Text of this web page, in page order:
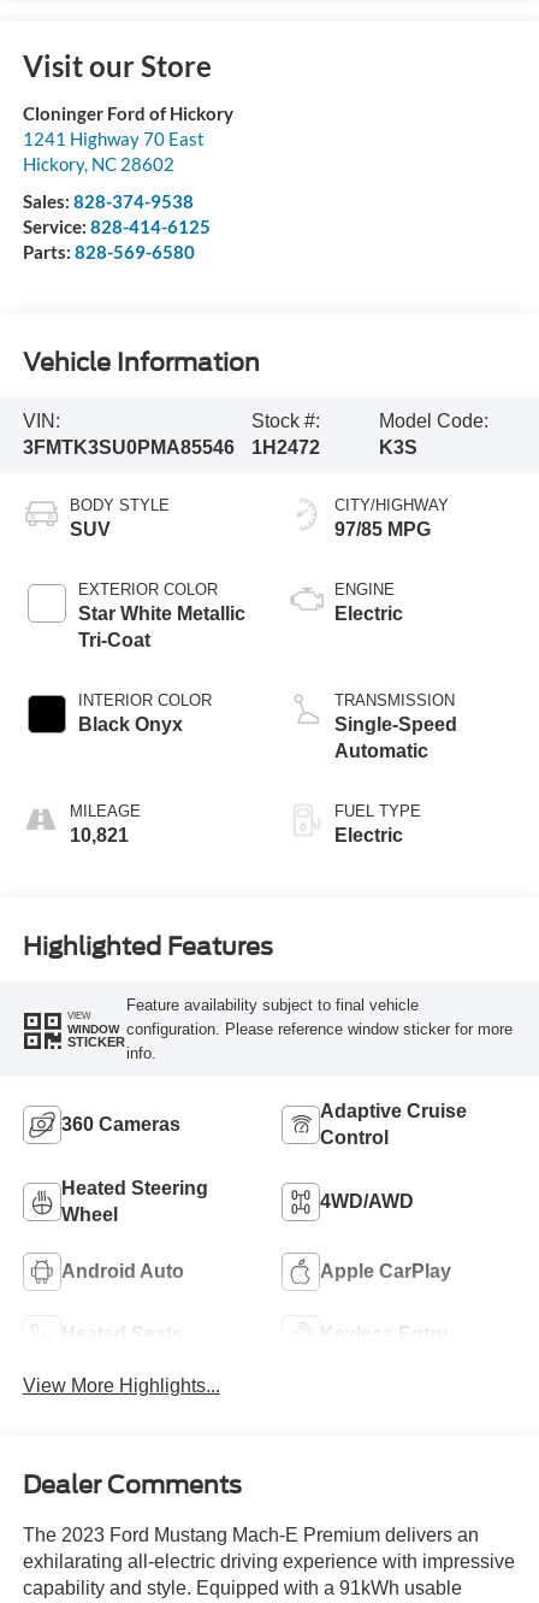
Visit our Store
Cloninger Ford of Hickory
1241 Highway 70 East
Hickory, NC 28602
Sales: 828-374-9538
Service: 828-414-6125
Parts: 828-569-6580
Vehicle Information
VIN:
3FMTK3SU0PMA85546
Stock #:
1H2472
Model Code:
K3S
BODY STYLE
SUV
EXTERIOR COLOR
Star White Metallic
Tri-Coat
INTERIOR COLOR
Black Onyx
MILEAGE
10,821
CITY/HIGHWAY
97/85 MPG
ENGINE
Electric
TRANSMISSION
Single-Speed
Automatic
FUEL TYPE
Electric
Highlighted Features
VIEW
WINDOW
STICKER
Feature availability subject to final vehicle
configuration. Please reference window sticker for more
info.
360 Cameras
Adaptive Cruise
Control
Heated Steering
Wheel
4WD/AWD
Android Auto Apple CarPlay
Heated Seats Keyless Entry
View More Highlights...
Dealer Comments
The 2023 Ford Mustang Mach-E Premium delivers an
exhilarating all-electric driving experience with impressive
capability and style. Equipped with a 91kWh usable